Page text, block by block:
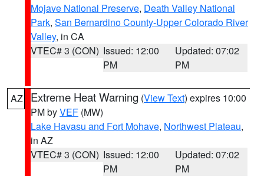
Mojave National Preserve, Death Valley National
Park, San Bernardino County-Upper Colorado River
Valley, in CA
VTEC# 3 (CON) Issued: 12:00
PM
Updated: 07:02
PM
AZ Extreme Heat Warning (View Text) expires 10:00
PM byVEF (MW)
Lake Havasu and Fort Mohave, Northwest Plateau,
in AZ
VTEC# 3 (CON) Issued: 12:00
PM
Updated: 07:02
PM